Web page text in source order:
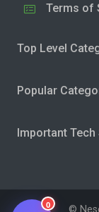
Terms of
Top Level
Popular
Important Tech
©
0